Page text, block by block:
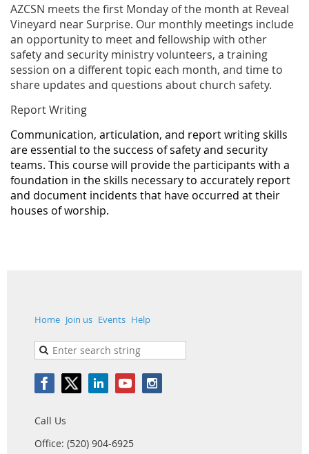
AZCSN meets the first Monday of the month at Reveal
Vineyard near Surprise. Our monthly meetings include
an opportunity to meet and fellowship with other
safety and security ministry volunteers, a training
session on a different topic each month, and time to
share updates and questions about church safety.
Report Writing
Communication, articulation, and report writing skills
are essential to the success of safety and security
teams. This course will provide the participants with a
foundation in the skills necessary to accurately report
and document incidents that have occurred at their
houses of worship.
Home Join us Events Help
Call Us
Office: (520) 904-6925